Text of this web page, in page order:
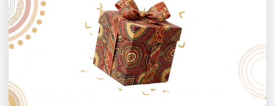
Your package might be lost, stolen, or damaged while
being delivered.
Insurance is not mandatory
always recommendour customers tochoose this plan
as the delivery men often leave the package in your
mailbox/front yard, which ismore likely to be stolen.
SIZE CHARTout for accurate size, and
please
allow a slight 1-3cm difference due to manual
measurement and a slight color variation due to
different lighting conditions.